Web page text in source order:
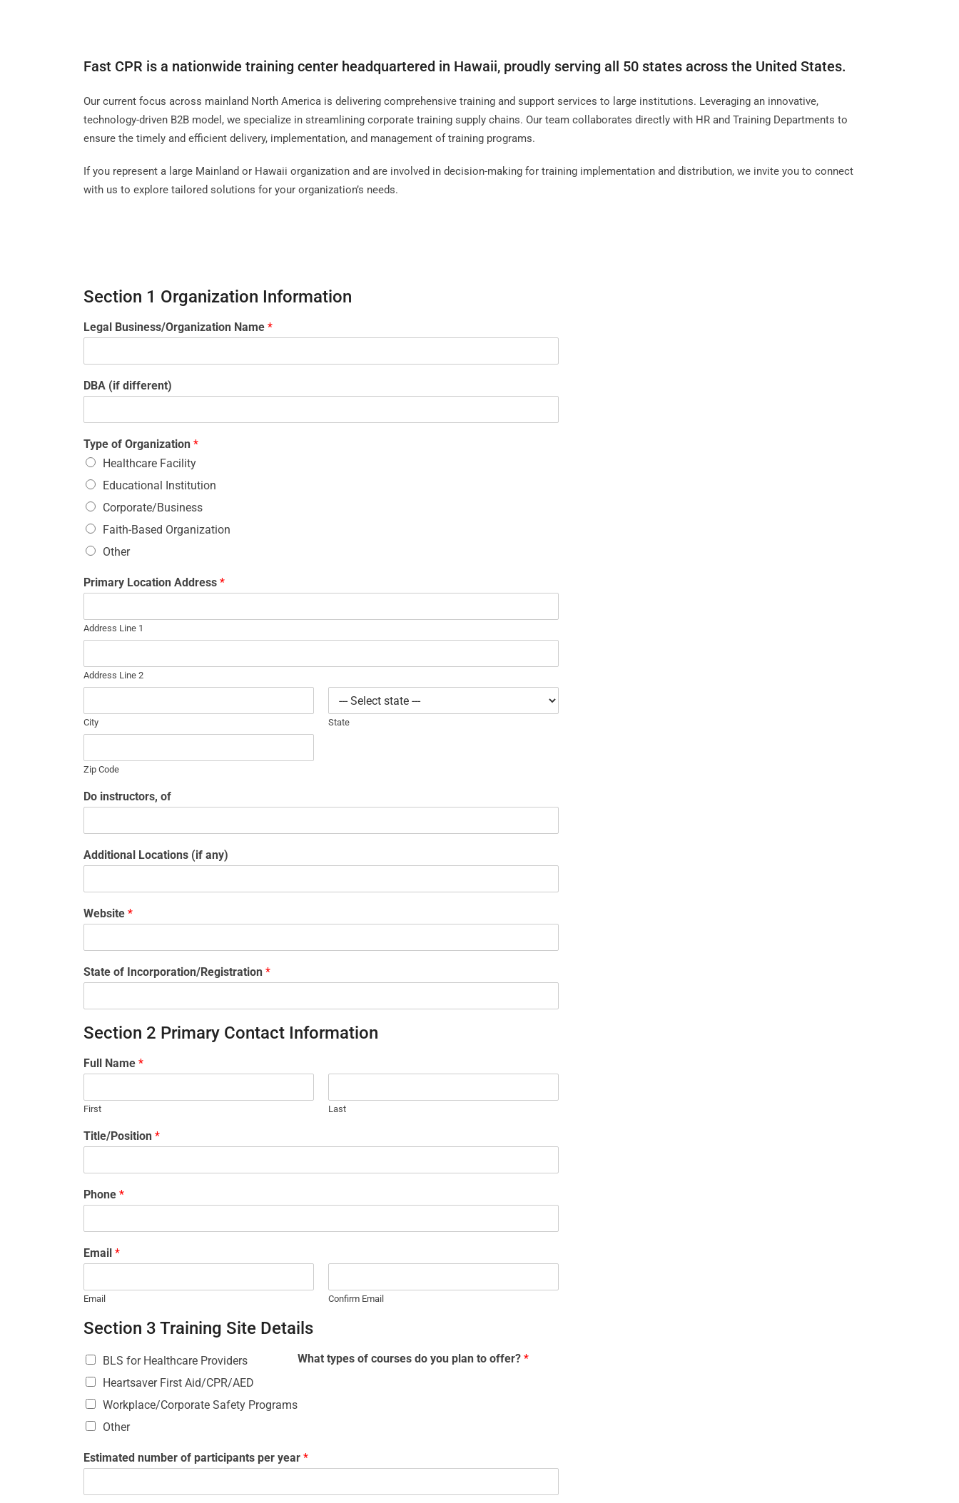
Fast CPR is a nationwide training center headquartered in Hawaii, proudly serving all 50 states across the United States.
Our current focus across mainland North America is delivering comprehensive training and support services to large institutions. Leveraging an innovative,
technology-driven B2B model, we specialize in streamlining corporate training supply chains. Our team collaborates directly with HR and Training Departments to
ensure the timely and efficient delivery, implementation, and management of training programs.
If you represent a large Mainland or Hawaii organization and are involved in decision-making for training implementation and distribution, we invite you to connect
with us to explore tailored solutions for your organization’s needs.
Section 1 Organization Information
Legal Business/Organization Name *
DBA (if different)
Type of Organization *
Healthcare Facility
Educational Institution
Corporate/Business
Faith-Based Organization
Other
Primary Location Address *
Address Line 1
Address Line 2
City State
Zip Code
Do instructors, of
Additional Locations (if any)
Website *
State of Incorporation/Registration *
Section 2 Primary Contact Information
Full Name *
First Last
Title/Position *
Phone *
Email *
Email Confirm Email
Section 3 Training Site Details
What types of courses do you plan to offer? *
BLS for Healthcare Providers
Heartsaver First Aid/CPR/AED
Workplace/Corporate Safety Programs
Other
Estimated number of participants per year *